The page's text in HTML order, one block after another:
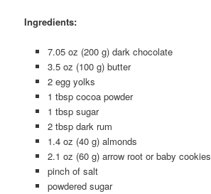
Ingredients:
7.05 oz (200 g) dark chocolate
3.5 oz (100 g) butter
2 egg yolks
1 tbsp cocoa powder
1 tbsp sugar
2 tbsp dark rum
1.4 oz (40 g) almonds
2.1 oz (60 g) arrow root or baby cookies
pinch of salt
powdered sugar